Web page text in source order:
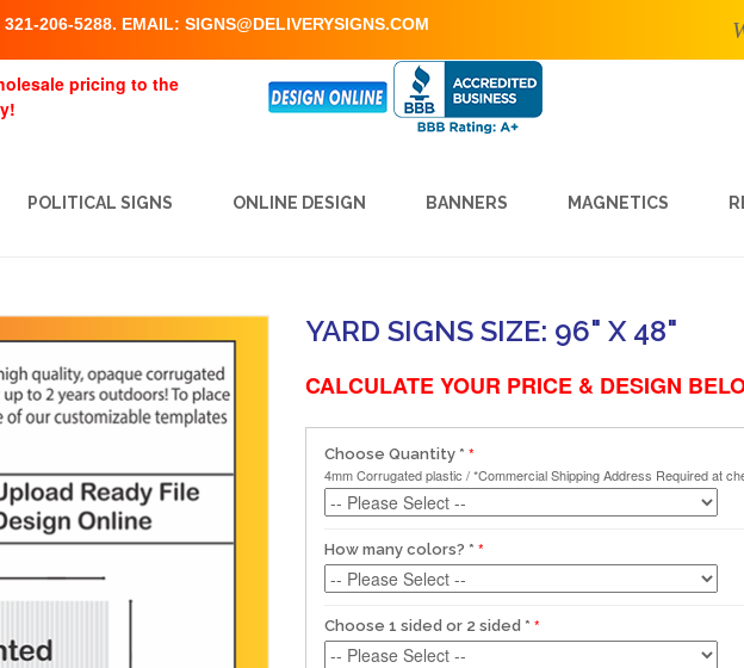
206-5288. EMAIL: SIGNS@DELIVERYSIGNS.COM
pricing to the
POLITICAL SIGNS ONLINE DESIGN BANNERS MAGNETICS
YARD SIGNS SIZE: 96" X 48"
CALCULATE YOUR PRICE & DESIGN
Choose Quantity *
4mm Corrugated plastic / *Commercial Shipping Address Required at
How many colors? *
Choose 1 sided or 2 sided *